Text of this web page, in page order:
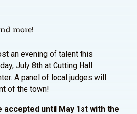
more!
an evening of talent this
July 8th at Cutting Hall
A panel of local judges will
of the town!
accepted until May 1st with the